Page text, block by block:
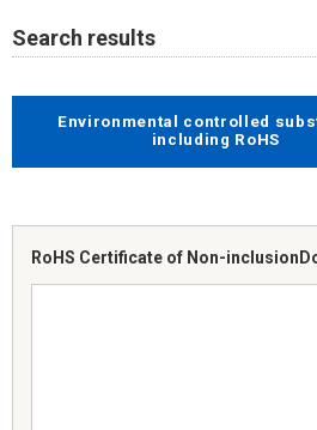
Search results
Environmental controlled
including RoHS
RoHS Certificate of Non-inclusion